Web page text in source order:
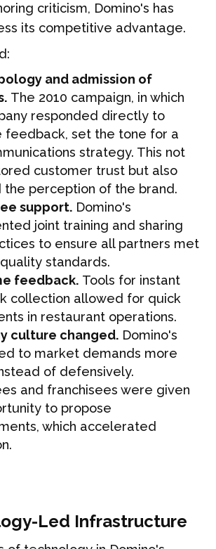
criticism, Domino's has
its competitive advantage.
and admission of
The 2010 campaign, in which
responded directly to
feedback, set the tone for a
strategy. This not
customer trust but also
the perception of the brand.
support. Domino's
joint training and sharing
to ensure all partners met
standards.
feedback. Tools for instant
collection allowed for quick
in restaurant operations.
culture changed. Domino's
to market demands more
of defensively.
and franchisees were given
to propose
which accelerated
Led Infrastructure